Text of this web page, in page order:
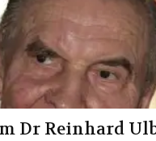
Dr Reinhard